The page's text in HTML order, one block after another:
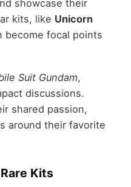
showcase their
kits, like Unicorn
become focal points
Suit Gundam,
discussions.
shared passion,
around their favorite
Kits